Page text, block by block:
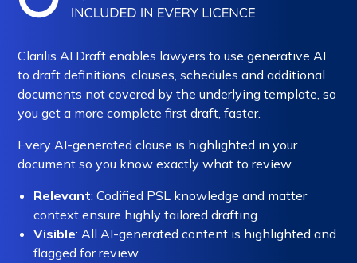
Clarilis AI Draft enables lawyers to use generative AI
to draft definitions, clauses, schedules and additional
documents not covered by the underlying template, so
you get a more complete first draft, faster.
Every AI-generated clause is highlighted in your
document so you know exactly what to review.
Relevant: Codified PSL knowledge and matter
context ensure highly tailored drafting.
Visible: All AI-generated content is highlighted and
flagged for review.